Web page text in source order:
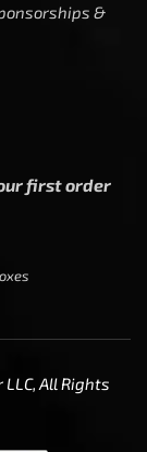
&
first order
All Rights